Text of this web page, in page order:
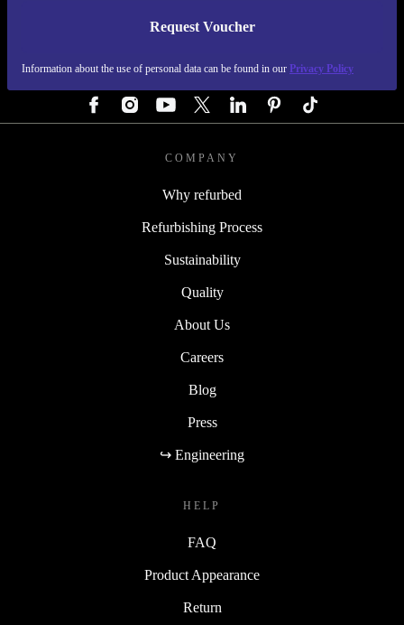
Request Voucher
Information about the use of personal data can be found in our Privacy Policy
REFURBED GERMANY - RETHINK NEW.
COMPANY
Why refurbed
Refurbishing Process
Sustainability
Quality
About Us
Careers
Blog
Press
↪ Engineering
HELP
FAQ
Product Appearance
Return